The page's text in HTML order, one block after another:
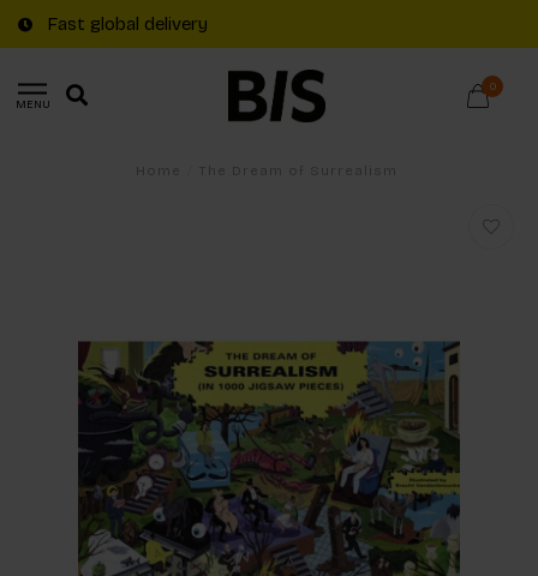
Fast global delivery
MENU
0